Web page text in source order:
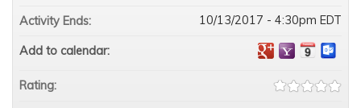
Activity Ends: 10/13/2017 - 4:30pm EDT
Add to calendar:
Rating: